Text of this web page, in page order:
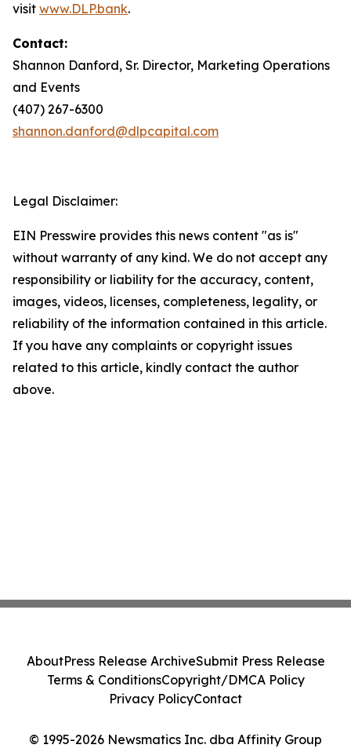
visit www.DLP.bank.
Contact:
Shannon Danford, Sr. Director, Marketing Operations
and Events
(407) 267-6300
shannon.danford@dlpcapital.com
Legal Disclaimer:
EIN Presswire provides this news content "as is"
without warranty of any kind. We do not accept any
responsibility or liability for the accuracy, content,
images, videos, licenses, completeness, legality, or
reliability of the information contained in this article.
If you have any complaints or copyright issues
related to this article, kindly contact the author
above.
© 1995-2026 Newsmatics Inc. dba Affinity Group
AboutPress Release ArchiveSubmit Press Release
Terms & ConditionsCopyright/DMCA Policy
Privacy PolicyContact